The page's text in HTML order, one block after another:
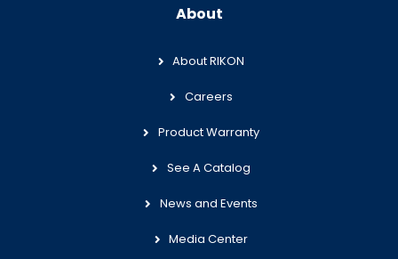
About
About RIKON
Careers
Product Warranty
See A Catalog
News and Events
Media Center